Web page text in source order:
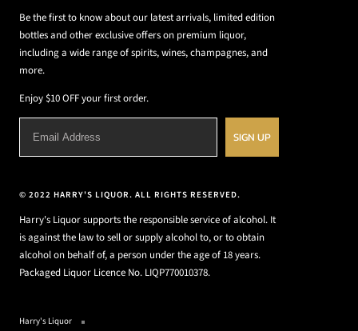
Be the first to know about our latest arrivals, limited edition
bottles and other exclusive offers on premium liquor,
including a wide range of spirits, wines, champagnes, and
more.
Enjoy $10 OFF your first order.
SIGN UP
© 2022 HARRY'S LIQUOR. ALL RIGHTS RESERVED.
Harry's Liquor supports the responsible service of alcohol. It
is against the law to sell or supply alcohol to, or to obtain
alcohol on behalf of, a person under the age of 18 years.
Packaged Liquor Licence No. LIQP770010378.
Harry's Liquor